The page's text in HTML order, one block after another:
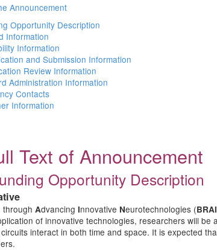
Announcement
Opportunity Description
Information
Information
and Submission Information
Review Information
Administration Information
Contacts
Information
Text of Announcement
Opportunity Description
through Advancing Innovative Neurotechnologies (
of innovative technologies, researchers will
interact in both time and space. It is expected